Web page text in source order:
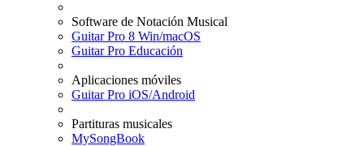
Software de Notación Musical
Guitar Pro 8 Win/macOS
Guitar Pro Educación
Aplicaciones móviles
Guitar Pro iOS/Android
Partituras musicales
MySongBook